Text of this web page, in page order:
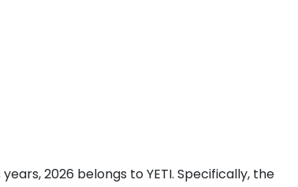
2026 belongs to YETI. Specifically, the